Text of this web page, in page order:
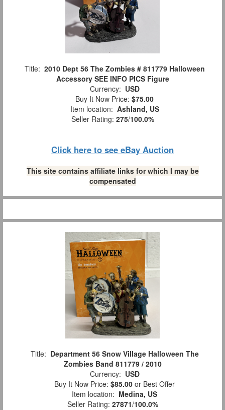
Title: 2010 Dept 56 The Zombies # 811779 Halloween
Accessory SEE INFO PICS Figure
Currency: USD
Buy It Now Price: $75.00
Item location: Ashland, US
Seller Rating: 275/100.0%
Click here to see eBay Auction
This site contains affiliate links for which I may be
compensated
Title: Department 56 Snow Village Halloween The
Zombies Band 811779 / 2010
Currency: USD
Buy It Now Price: $85.00 or Best Offer
Item location: Medina, US
Seller Rating: 27871/100.0%